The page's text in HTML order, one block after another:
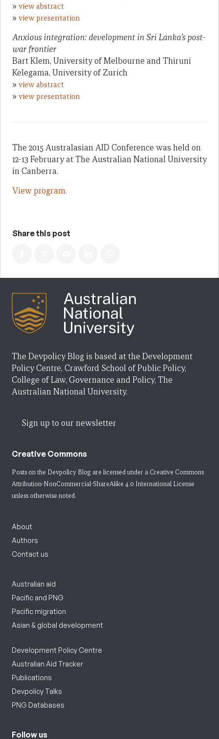
» view abstract
» view presentation
Anxious integration: development in Sri Lanka’s post-
war frontier
Bart Klem, University of Melbourne and Thiruni
Kelegama, University of Zurich
» view abstract
» view presentation
The 2015 Australasian AID Conference was held on
12-13 February at The Australian National University
in Canberra.
View program.
Share this post
The Devpolicy Blog is based at the Development
Policy Centre, Crawford School of Public Policy,
College of Law, Governance and Policy, The
Australian National University.
Sign up to our newsletter
Creative Commons
Posts on the Devpolicy Blog are licensed under a Creative Commons
Attribution-NonCommercial-ShareAlike 4.0 International License
unless otherwise noted.
About
Authors
Contact us
Australian aid
Pacific and PNG
Pacific migration
Asian & global development
Development Policy Centre
Australian Aid Tracker
Publications
Devpolicy Talks
PNG Databases
Follow us